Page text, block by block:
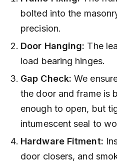
bolted into the
precision.
Door Hanging: The
load bearing hinges.
Gap Check: We
the door and frame is
enough to open, but
intumescent seal to
Hardware Fitment:
door closers, and